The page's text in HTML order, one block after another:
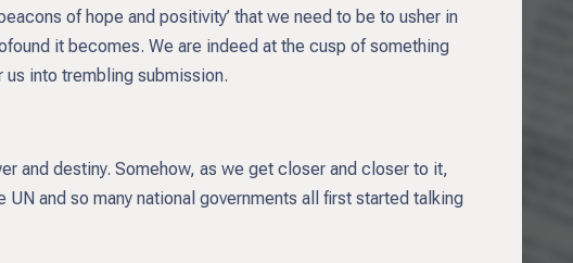
of hope and positivity’ that we need to be to usher in
it becomes. We are indeed at the cusp of something
into trembling submission.
and destiny. Somehow, as we get closer and closer to it,
and so many national governments all first started talking